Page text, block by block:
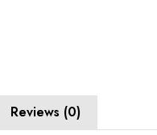
Reviews (0)